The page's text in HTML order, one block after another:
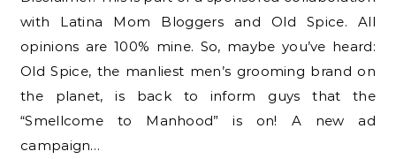
with Latina Mom Bloggers and Old Spice. All
opinions are 100% mine. So, maybe you’ve heard:
Old Spice, the manliest men’s grooming brand on
the planet, is back to inform guys that the
“Smellcome to Manhood” is on! A new ad
campaign…